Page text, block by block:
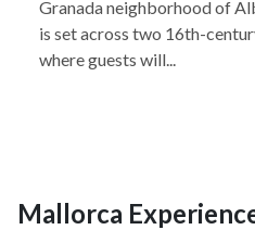
Granada neighborhood of
is set across two 16th-
where guests will...
Mallorca